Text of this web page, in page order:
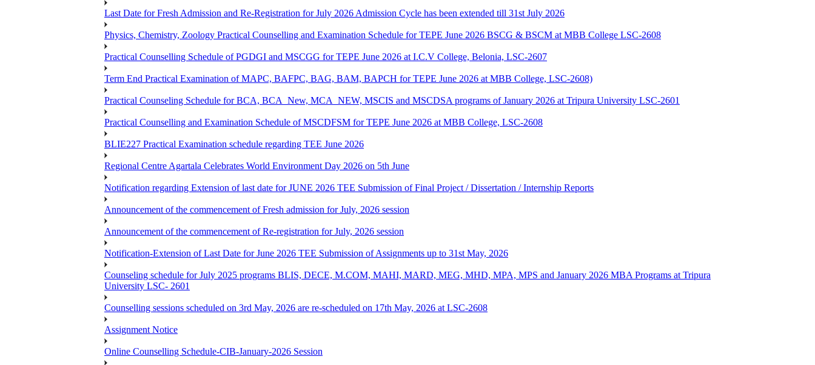
Last Date for Fresh Admission and Re-Registration for July 2026 Admission Cycle has been extended till 31st July 2026
Physics, Chemistry, Zoology Practical Counselling and Examination Schedule for TEPE June 2026 BSCG & BSCM at MBB College LSC-2608
Practical Counselling Schedule of PGDGI and MSCGG for TEPE June 2026 at I.C.V College, Belonia, LSC-2607
Term End Practical Examination of MAPC, BAFPC, BAG, BAM, BAPCH for TEPE June 2026 at MBB College, LSC-2608)
Practical Counseling Schedule for BCA, BCA_New, MCA_NEW, MSCIS and MSCDSA programs of January 2026 at Tripura University LSC-2601
Practical Counselling and Examination Schedule of MSCDFSM for TEPE June 2026 at MBB College, LSC-2608
BLIE227 Practical Examination schedule regarding TEE June 2026
Regional Centre Agartala Celebrates World Environment Day 2026 on 5th June
Notification regarding Extension of last date for JUNE 2026 TEE Submission of Final Project / Dissertation / Internship Reports
Announcement of the commencement of Fresh admission for July, 2026 session
Announcement of the commencement of Re-registration for July, 2026 session
Notification-Extension of Last Date for June 2026 TEE Submission of Assignments up to 31st May, 2026
Counseling schedule for July 2025 programs BLIS, DECE, M.COM, MAHI, MARD, MEG, MHD, MPA, MPS and January 2026 MBA Programs at Tripura
University LSC- 2601
Counselling sessions scheduled on 3rd May, 2026 are re-scheduled on 17th May, 2026 at LSC-2608
Assignment Notice
Online Counselling Schedule-CIB-January-2026 Session